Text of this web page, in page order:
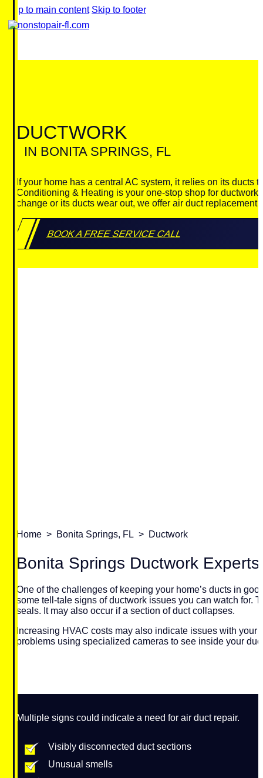
Skip to main content Skip to footer
DUCTWORK
IN BONITA SPRINGS, FL
If your home has a central AC system, it relies on its
Conditioning & Heating is your one-stop shop for
change or its ducts wear out, we offer air duct replacement
BOOK A FREE SERVICE CALL
Home > Bonita Springs, FL > Ductwork
Bonita Springs Ductwork Experts
One of the challenges of keeping your home’s ducts in
some tell-tale signs of ductwork issues you can watch for.
seals. It may also occur if a section of duct collapses.
Increasing HVAC costs may also indicate issues with
problems using specialized cameras to see inside your
Multiple signs could indicate a need for air duct repair.
Visibly disconnected duct sections
Unusual smells